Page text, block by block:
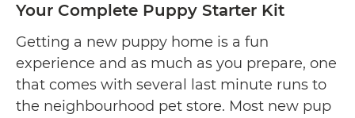
Your Complete Puppy Starter Kit
Getting a new puppy home is a fun
experience and as much as you prepare, one
that comes with several last minute runs to
the neighbourhood pet store. Most new pup